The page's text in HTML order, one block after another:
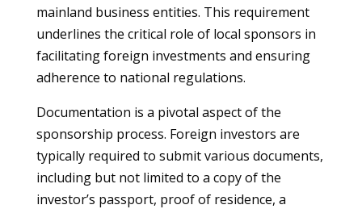
mainland business entities. This requirement
underlines the critical role of local sponsors in
facilitating foreign investments and ensuring
adherence to national regulations.
Documentation is a pivotal aspect of the
sponsorship process. Foreign investors are
typically required to submit various documents,
including but not limited to a copy of the
investor’s passport, proof of residence, a